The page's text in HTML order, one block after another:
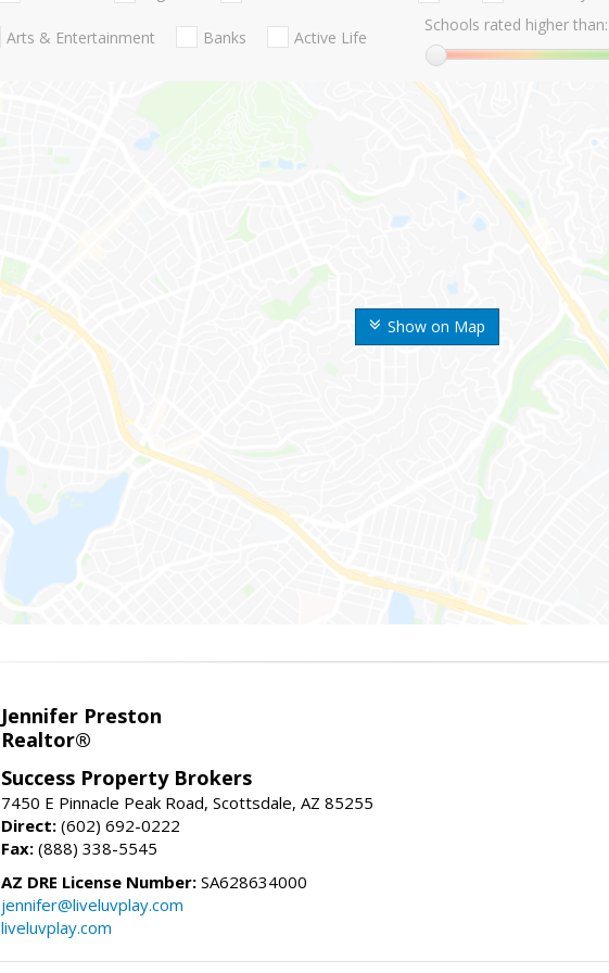
Show on Map
Arts & Entertainment Banks Active Life
Schools rated higher than:
Jennifer Preston
Realtor®
Success Property Brokers
7450 E Pinnacle Peak Road, Scottsdale, AZ 85255
Direct: (602) 692-0222
Fax: (888) 338-5545
AZ DRE License Number: SA628634000
jennifer@liveluvplay.com
liveluvplay.com